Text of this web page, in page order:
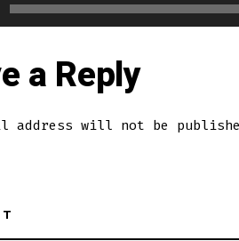
a Reply
address will not be